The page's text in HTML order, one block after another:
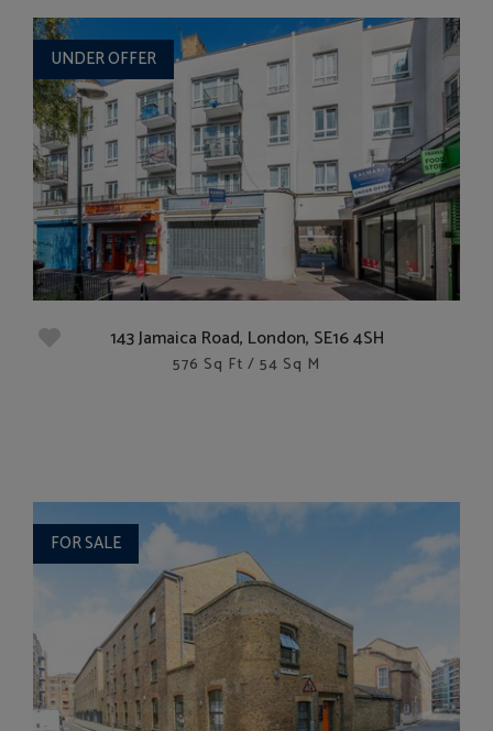
UNDER OFFER
143 Jamaica Road, London, SE16 4SH
576 Sq Ft / 54 Sq M
FOR SALE